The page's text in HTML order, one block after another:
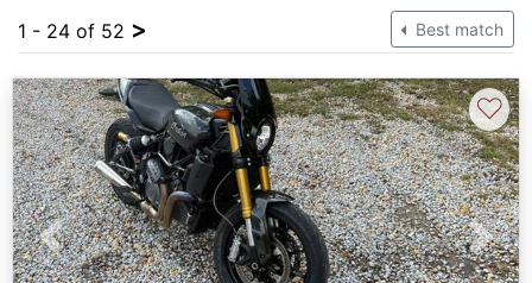
1 - 24 of 52 > Best match
Previous Next
♡